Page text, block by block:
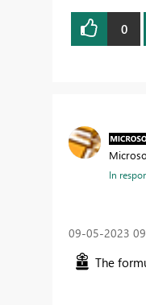
0
In
‎09-05-2023
The